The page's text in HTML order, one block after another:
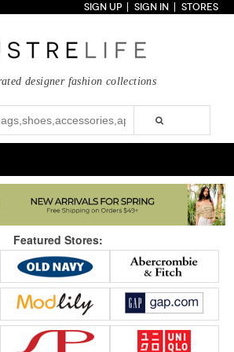
Shoes
Pumps
Sandals
Boots
Wedges
Flats
Sneakers
New Arrivals Under $100
Under $200
Sale
Apparel
SIGN UP SIGN IN STORES
designer fashion collections
Featured Stores: